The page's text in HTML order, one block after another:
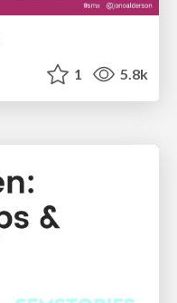
1 5.8k